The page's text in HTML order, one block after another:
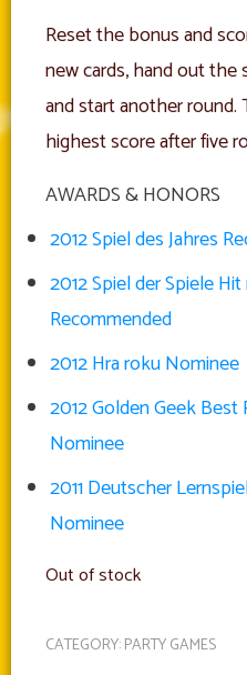
Reset the bonus and
new cards, hand out the
and start another
highest score after five
AWARDS & HONORS
2012 Spiel des Jahres
2012 Spiel der Spiele
Recommended
2012 Hra roku Nominee
2012 Golden Geek Best
Nominee
2011 Deutscher
Nominee
Out of stock
CATEGORY:PARTY GAMES